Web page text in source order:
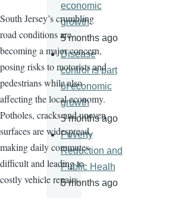
South Jersey’s crumbling
road conditions are
becoming a major concern,
posing risks to motorists and
pedestrians while also
affecting the local economy.
Potholes, cracks and uneven
surfaces are widespread,
making daily commutes
difficult and leading to
costly vehicle repairs.
economic
growth
5 months ago
Disease
control is part
of economic
growth
5 months ago
Poverty
Reduction and
Public Healh
5 months ago